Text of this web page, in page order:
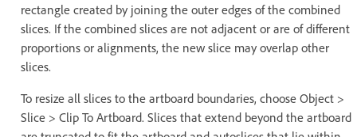
rectangle created by joining the outer edges of the combined
slices. If the combined slices are not adjacent or are of different
proportions or alignments, the new slice may overlap other
slices.
To resize all slices to the artboard boundaries, choose Object >
Slice > Clip To Artboard. Slices that extend beyond the artboard